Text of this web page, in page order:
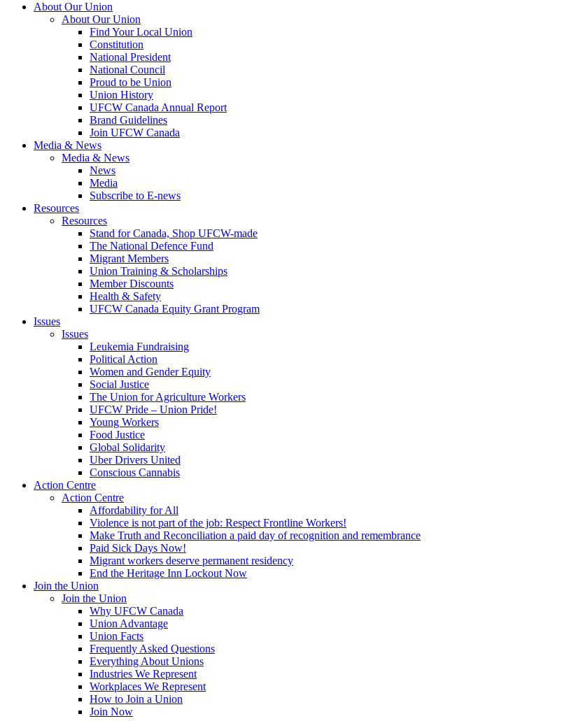
About Our Union
About Our Union
Find Your Local Union
Constitution
National President
National Council
Proud to be Union
Union History
UFCW Canada Annual Report
Brand Guidelines
Join UFCW Canada
Media & News
Media & News
News
Media
Subscribe to E-news
Resources
Resources
Stand for Canada, Shop UFCW-made
The National Defence Fund
Migrant Members
Union Training & Scholarships
Member Discounts
Health & Safety
UFCW Canada Equity Grant Program
Issues
Issues
Leukemia Fundraising
Political Action
Women and Gender Equity
Social Justice
The Union for Agriculture Workers
UFCW Pride – Union Pride!
Young Workers
Food Justice
Global Solidarity
Uber Drivers United
Conscious Cannabis
Action Centre
Action Centre
Affordability for All
Violence is not part of the job: Respect Frontline Workers!
Make Truth and Reconciliation a paid day of recognition and remembrance
Paid Sick Days Now!
Migrant workers deserve permanent residency
End the Heritage Inn Lockout Now
Join the Union
Join the Union
Why UFCW Canada
Union Advantage
Union Facts
Frequently Asked Questions
Everything About Unions
Industries We Represent
Workplaces We Represent
How to Join a Union
Join Now